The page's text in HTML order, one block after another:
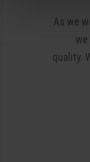
As we
quality.